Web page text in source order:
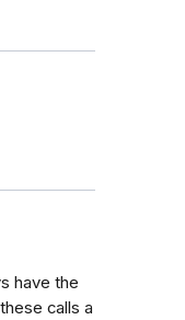
have the
calls a